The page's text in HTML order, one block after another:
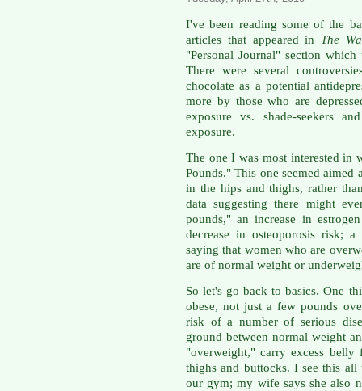
I've been reading some of the
articles that appeared in The
"Personal Journal" section
There were several
chocolate as a potential
more by those who are
exposure vs. shade-seekers
exposure.
The one I was most interested in
Pounds." This one seemed
in the hips and thighs, rather
data suggesting there might
pounds," an increase in
decrease in osteoporosis risk;
saying that women who are
are of normal weight or
So let's go back to basics. One
obese, not just a few pounds
risk of a number of serious
ground between normal weight
"overweight," carry excess
thighs and buttocks. I see this
our gym; my wife says she also